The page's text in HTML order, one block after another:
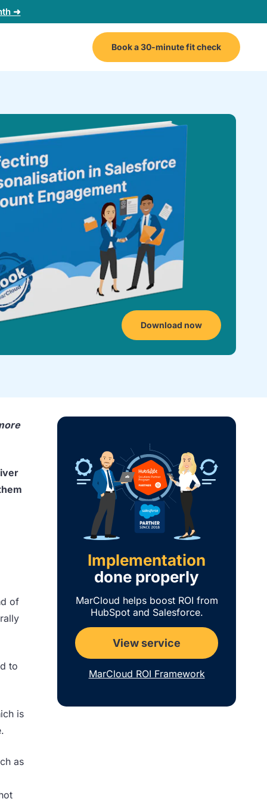
➜
Book a 30-minute fit check
Download now
of
to
is
as
Implementation
done properly
MarCloud helps boost ROI from
HubSpot and Salesforce.
View service
MarCloud ROI Framework